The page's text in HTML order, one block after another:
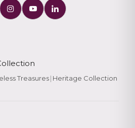
Treasures| Heritage Collection